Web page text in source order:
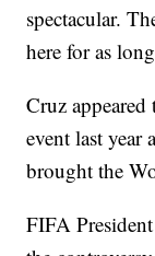
spectacular.
here for as
Cruz
event last
brought the
FIFA